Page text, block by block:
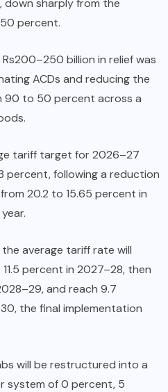
sharply from the
percent.
billion in relief was
ACDs and reducing the
90 to 50 percent across a
tariff target for 2026–27
percent, following a reduction
20.2 to 15.65 percent in
average tariff rate will
percent in 2027–28, then
and reach 9.7
the final implementation
will be restructured into a
system of 0 percent, 5